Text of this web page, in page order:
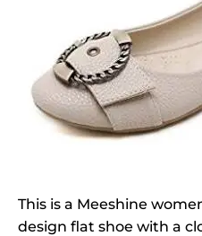
This is a Meeshine
design flat shoe with a